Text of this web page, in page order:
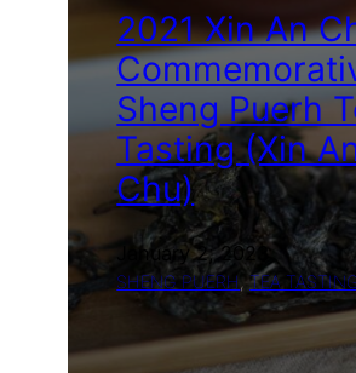
(Leaves
with
Hugs)
2021 Xin An
Sheng Puerh
Tasting (Xin
Chu)
January 2, 2023
SHENG PUERH, TEA